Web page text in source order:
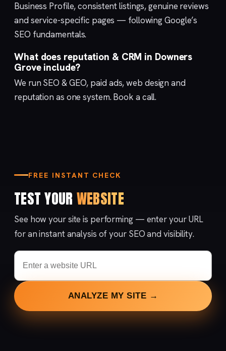
Business Profile, consistent listings, genuine reviews
and service-specific pages — following Google’s
SEO fundamentals.
What does reputation & CRM in Downers
Grove include?
We run SEO & GEO, paid ads,web design and
reputation as one system.Book a call.
FREE INSTANT CHECK
TEST YOUR WEBSITE
See how your site is performing — enter your URL
for an instant analysis of your SEO and visibility.
ANALYZE MY SITE →